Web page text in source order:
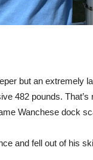
but an extremely
482 pounds. That’s
Wanchese dock
and fell out of his